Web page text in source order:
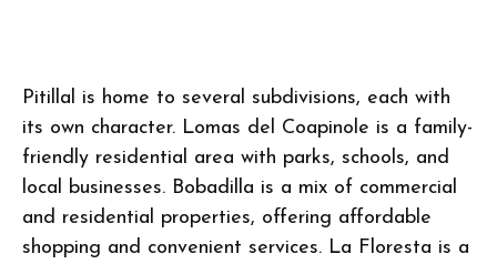
Pitillal is home to several subdivisions, each with
its own character. Lomas del Coapinole is a family-
friendly residential area with parks, schools, and
local businesses. Bobadilla is a mix of commercial
and residential properties, offering affordable
shopping and convenient services. La Floresta is a